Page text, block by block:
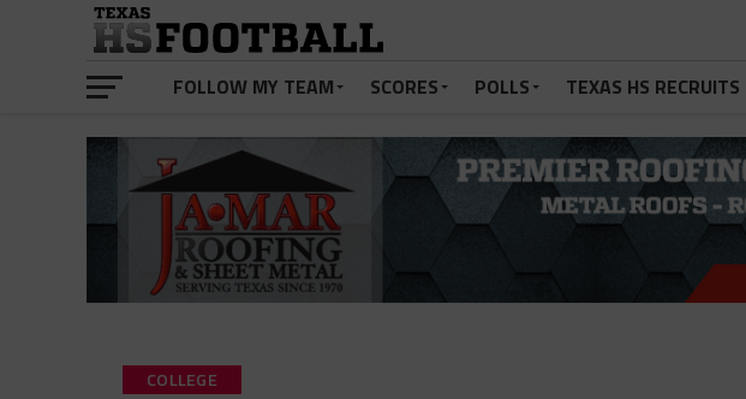
FOLLOW MY TEAM SCORES POLLS TEXAS HS RECRUITS
COLLEGE